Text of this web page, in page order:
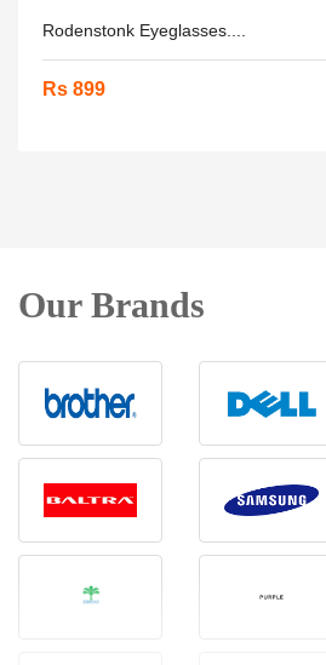
Rodenstonk Eyeglasses....
Rs 899
Our Brands